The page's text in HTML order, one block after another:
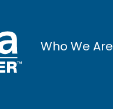
Who We Are